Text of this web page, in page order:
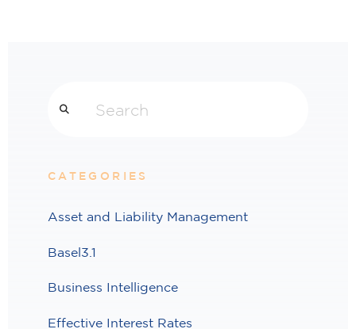
CATEGORIES
Asset and Liability Management
Basel3.1
Business Intelligence
Effective Interest Rates